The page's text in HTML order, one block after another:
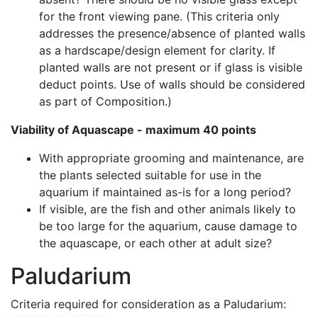
for the front viewing pane. (This criteria only
addresses the presence/absence of planted walls
as a hardscape/design element for clarity. If
planted walls are not present or if glass is visible
deduct points. Use of walls should be considered
as part of Composition.)
Viability of Aquascape - maximum 40 points
With appropriate grooming and maintenance, are
the plants selected suitable for use in the
aquarium if maintained as-is for a long period?
If visible, are the fish and other animals likely to
be too large for the aquarium, cause damage to
the aquascape, or each other at adult size?
Paludarium
Criteria required for consideration as a Paludarium: